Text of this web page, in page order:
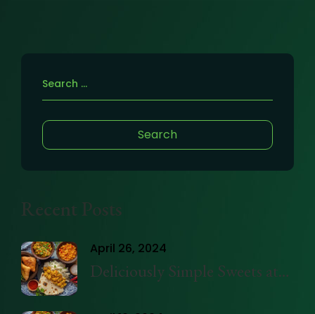
Search
for:
Recent Posts
April 26, 2024
Deliciously Simple Sweets at